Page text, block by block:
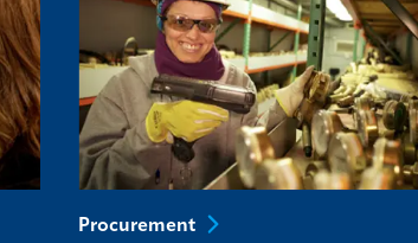
Procurement